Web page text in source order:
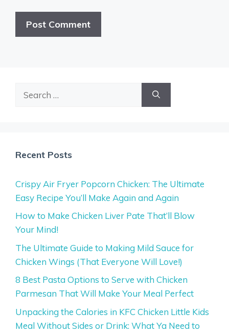
Recent Posts
Crispy Air Fryer Popcorn Chicken: The Ultimate
Easy Recipe You’ll Make Again and Again
How to Make Chicken Liver Pate That’ll Blow
Your Mind!
The Ultimate Guide to Making Mild Sauce for
Chicken Wings (That Everyone Will Love!)
8 Best Pasta Options to Serve with Chicken
Parmesan That Will Make Your Meal Perfect
Unpacking the Calories in KFC Chicken Little Kids
Meal Without Sides or Drink: What Ya Need to